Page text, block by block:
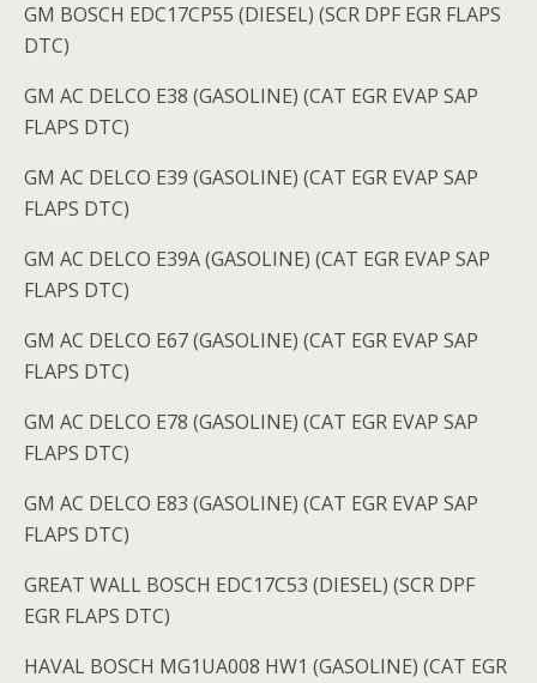
GM BOSCH EDC17CP55 (DIESEL) (SCR DPF EGR FLAPS
DTC)
GM AC DELCO E38 (GASOLINE) (CAT EGR EVAP SAP
FLAPS DTC)
GM AC DELCO E39 (GASOLINE) (CAT EGR EVAP SAP
FLAPS DTC)
GM AC DELCO E39A (GASOLINE) (CAT EGR EVAP SAP
FLAPS DTC)
GM AC DELCO E67 (GASOLINE) (CAT EGR EVAP SAP
FLAPS DTC)
GM AC DELCO E78 (GASOLINE) (CAT EGR EVAP SAP
FLAPS DTC)
GM AC DELCO E83 (GASOLINE) (CAT EGR EVAP SAP
FLAPS DTC)
GREAT WALL BOSCH EDC17C53 (DIESEL) (SCR DPF
EGR FLAPS DTC)
HAVAL BOSCH MG1UA008 HW1 (GASOLINE) (CAT EGR